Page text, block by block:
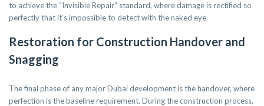
to achieve the “Invisible Repair” standard, where damage is rectified so
perfectly that it’s impossible to detect with the naked eye.
Restoration for Construction Handover and
Snagging
The final phase of any major Dubai development is the handover, where
perfection is the baseline requirement. During the construction process,